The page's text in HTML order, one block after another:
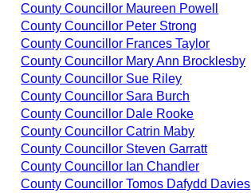
County Councillor Maureen Powell
County Councillor Peter Strong
County Councillor Frances Taylor
County Councillor Mary Ann Brocklesby
County Councillor Sue Riley
County Councillor Sara Burch
County Councillor Dale Rooke
County Councillor Catrin Maby
County Councillor Steven Garratt
County Councillor Ian Chandler
County Councillor Tomos Dafydd Davies